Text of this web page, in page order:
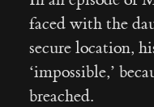
faced with the
secure location,
‘impossible,’
breached.